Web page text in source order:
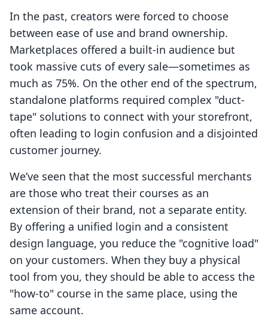
In the past, creators were forced to choose
between ease of use and brand ownership.
Marketplaces offered a built-in audience but
took massive cuts of every sale—sometimes as
much as 75%. On the other end of the spectrum,
standalone platforms required complex "duct-
tape" solutions to connect with your storefront,
often leading to login confusion and a disjointed
customer journey.
We’ve seen that the most successful merchants
are those who treat their courses as an
extension of their brand, not a separate entity.
By offering a unified login and a consistent
design language, you reduce the "cognitive load"
on your customers. When they buy a physical
tool from you, they should be able to access the
"how-to" course in the same place, using the
same account.